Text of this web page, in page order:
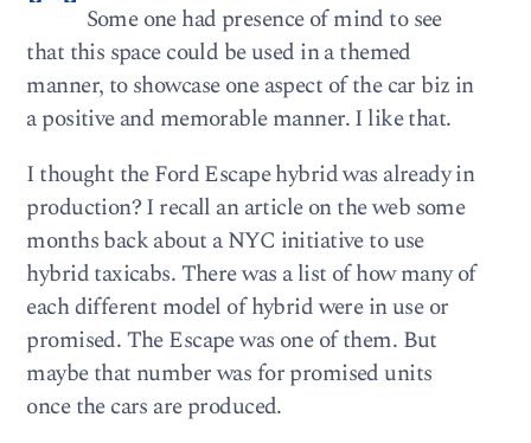
Some one had presence of mind to see
that this space could be used in a themed
manner, to showcase one aspect of the car biz in
a positive and memorable manner. I like that.
I thought the Ford Escape hybrid was already in
production? I recall an article on the web some
months back about a NYC initiative to use
hybrid taxicabs. There was a list of how many of
each different model of hybrid were in use or
promised. The Escape was one of them. But
maybe that number was for promised units
once the cars are produced.